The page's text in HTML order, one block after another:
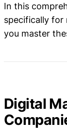
In this
specifically for
you master
Digital